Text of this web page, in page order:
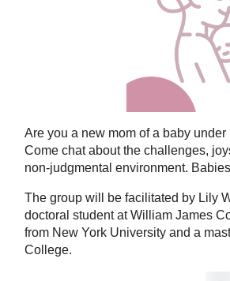
Are you a new mom of a baby
Come chat about the challenges,
non-judgmental environment.
The group will be facilitated by Lily
doctoral student at William James
from New York University and a
College.